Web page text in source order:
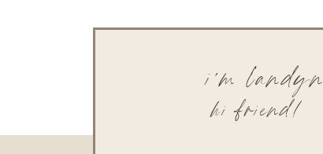
hi friend!
i'm landyn